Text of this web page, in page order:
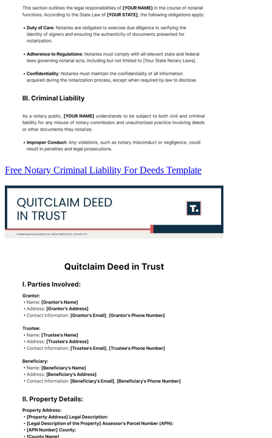
Free Notary Criminal Liability For Deeds Template